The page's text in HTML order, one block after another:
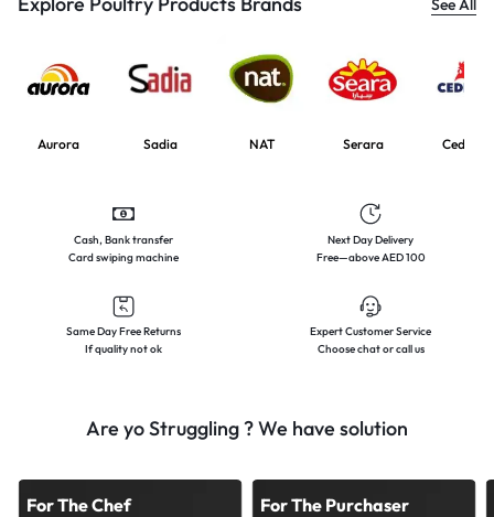
Aurora Sadia NAT Serara Cedrob
Cash, Bank transfer
Card swiping machine
Next Day Delivery
Free—above AED 100
Same Day Free Returns
If quality not ok
Expert Customer Service
Choose chat or call us
Are yo Struggling ? We have solution
For The Chef For The Purchaser